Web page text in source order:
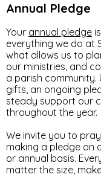
Annual Pledge
Your annual pledge
everything we do at
what allows us to
our ministries, and
a parish community.
gifts, an ongoing
steady support our
throughout the year.
We invite you to
making a pledge on
or annual basis.
matter the size,